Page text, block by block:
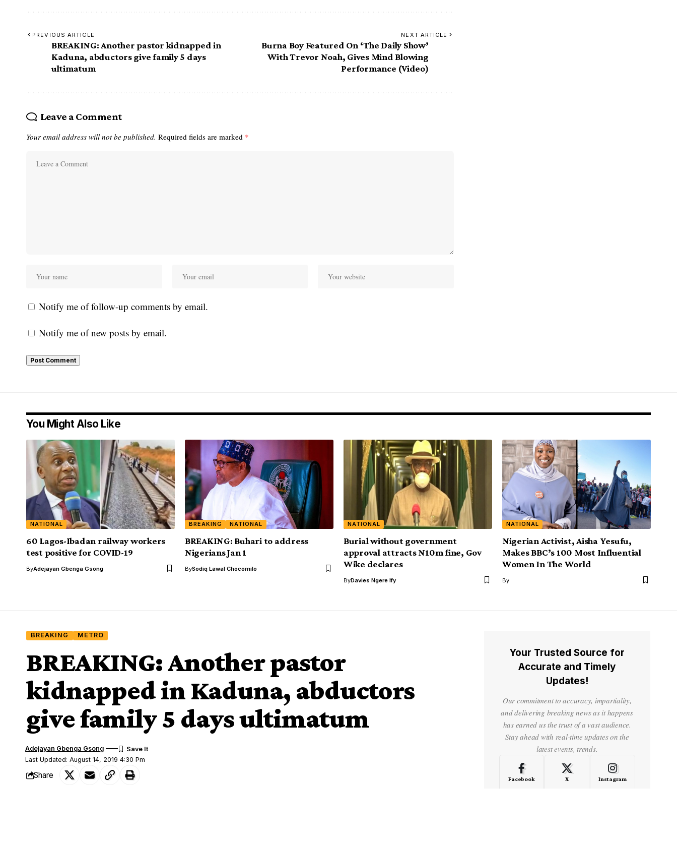
PREVIOUS ARTICLE
BREAKING: Another pastor kidnapped in
Kaduna, abductors give family 5 days
ultimatum
NEXT ARTICLE
Burna Boy Featured On ‘The Daily Show’
With Trevor Noah, Gives Mind Blowing
Performance (Video)
Leave a Comment
Your email address will not be published. Required fields are marked *
Notify me of follow-up comments by email.
Notify me of new posts by email.
You Might Also Like
NATIONAL
60 Lagos-Ibadan railway workers
test positive for COVID-19
ByAdejayan Gbenga Gsong
BREAKING NATIONAL
BREAKING: Buhari to address
Nigerians Jan 1
BySodiq Lawal Chocomilo
NATIONAL
Burial without government
approval attracts N10m fine, Gov
Wike declares
ByDavies Ngere Ify
NATIONAL
Nigerian Activist, Aisha Yesufu,
Makes BBC’s 100 Most Influential
Women In The World
By
BREAKING METRO
BREAKING: Another pastor
kidnapped in Kaduna, abductors
give family 5 days ultimatum
Last Updated: August 14, 2019 4:30 Pm
Adejayan Gbenga Gsong
Share
Your Trusted Source for
Accurate and Timely
Updates!
Our commitment to accuracy, impartiality,
and delivering breaking news as it happens
has earned us the trust of a vast audience.
Stay ahead with real-time updates on the
latest events, trends.
Facebook X Instagram